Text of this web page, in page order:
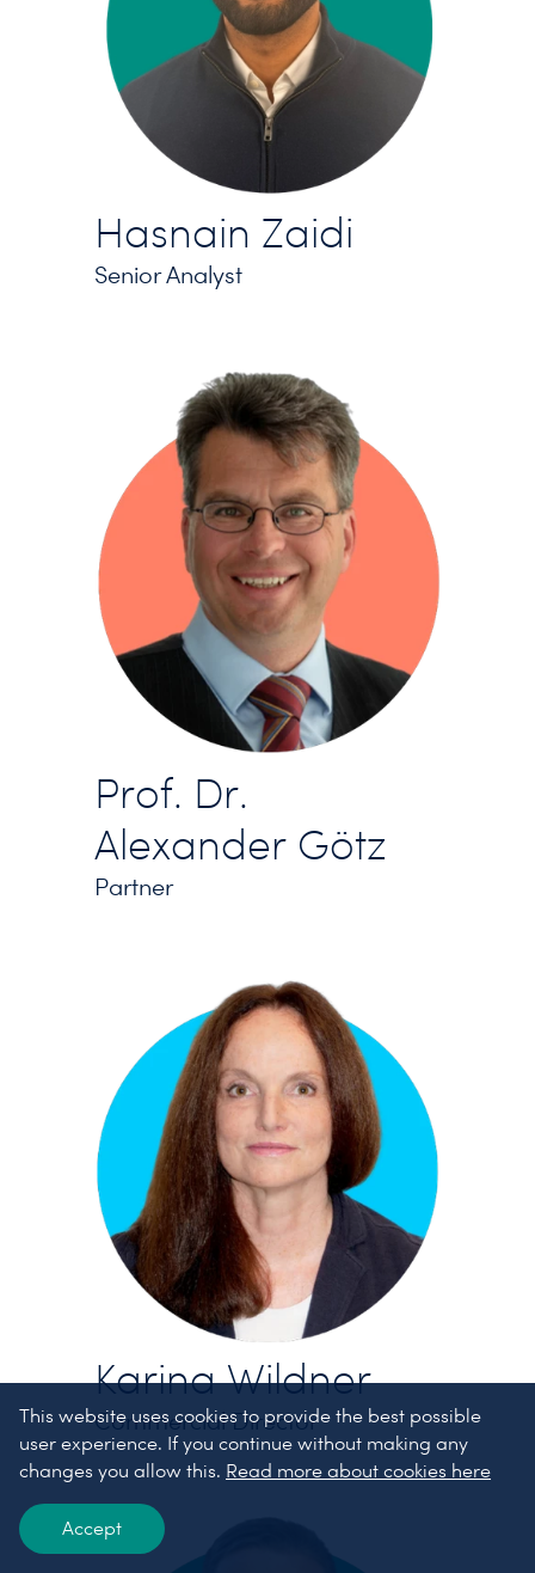
Hasnain Zaidi
Senior Analyst
Prof. Dr.
Alexander Götz
Partner
Karina Wildner
Commercial Director
This website uses cookies to provide the best possible
user experience. If you continue without making any
changes you allow this. Read more about cookies here
Accept